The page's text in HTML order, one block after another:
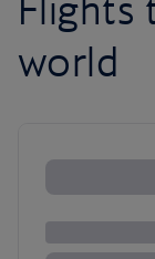
world